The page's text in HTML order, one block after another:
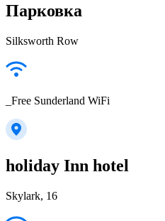
Парковка
Silksworth Row
_Free Sunderland WiFi
holiday Inn hotel
Skylark, 16